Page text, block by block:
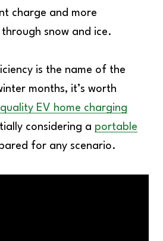
charge and more
snow and ice.
is the name of the
months, it’s worth
EV home charging
considering a portable
for any scenario.